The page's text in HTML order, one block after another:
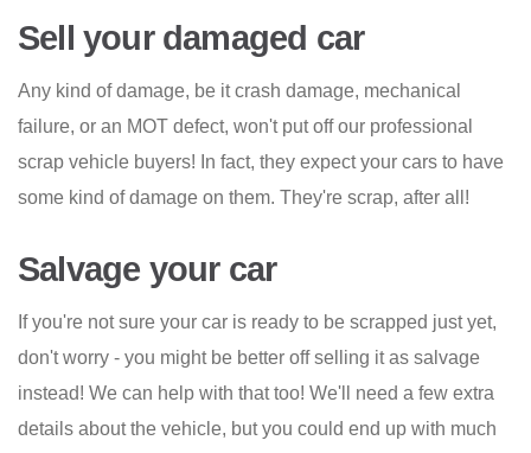
Sell your damaged car
Any kind of damage, be it crash damage, mechanical
failure, or an MOT defect, won't put off our professional
scrap vehicle buyers! In fact, they expect your cars to have
some kind of damage on them. They're scrap, after all!
Salvage your car
If you're not sure your car is ready to be scrapped just yet,
don't worry - you might be better off selling it as salvage
instead! We can help with that too! We'll need a few extra
details about the vehicle, but you could end up with much